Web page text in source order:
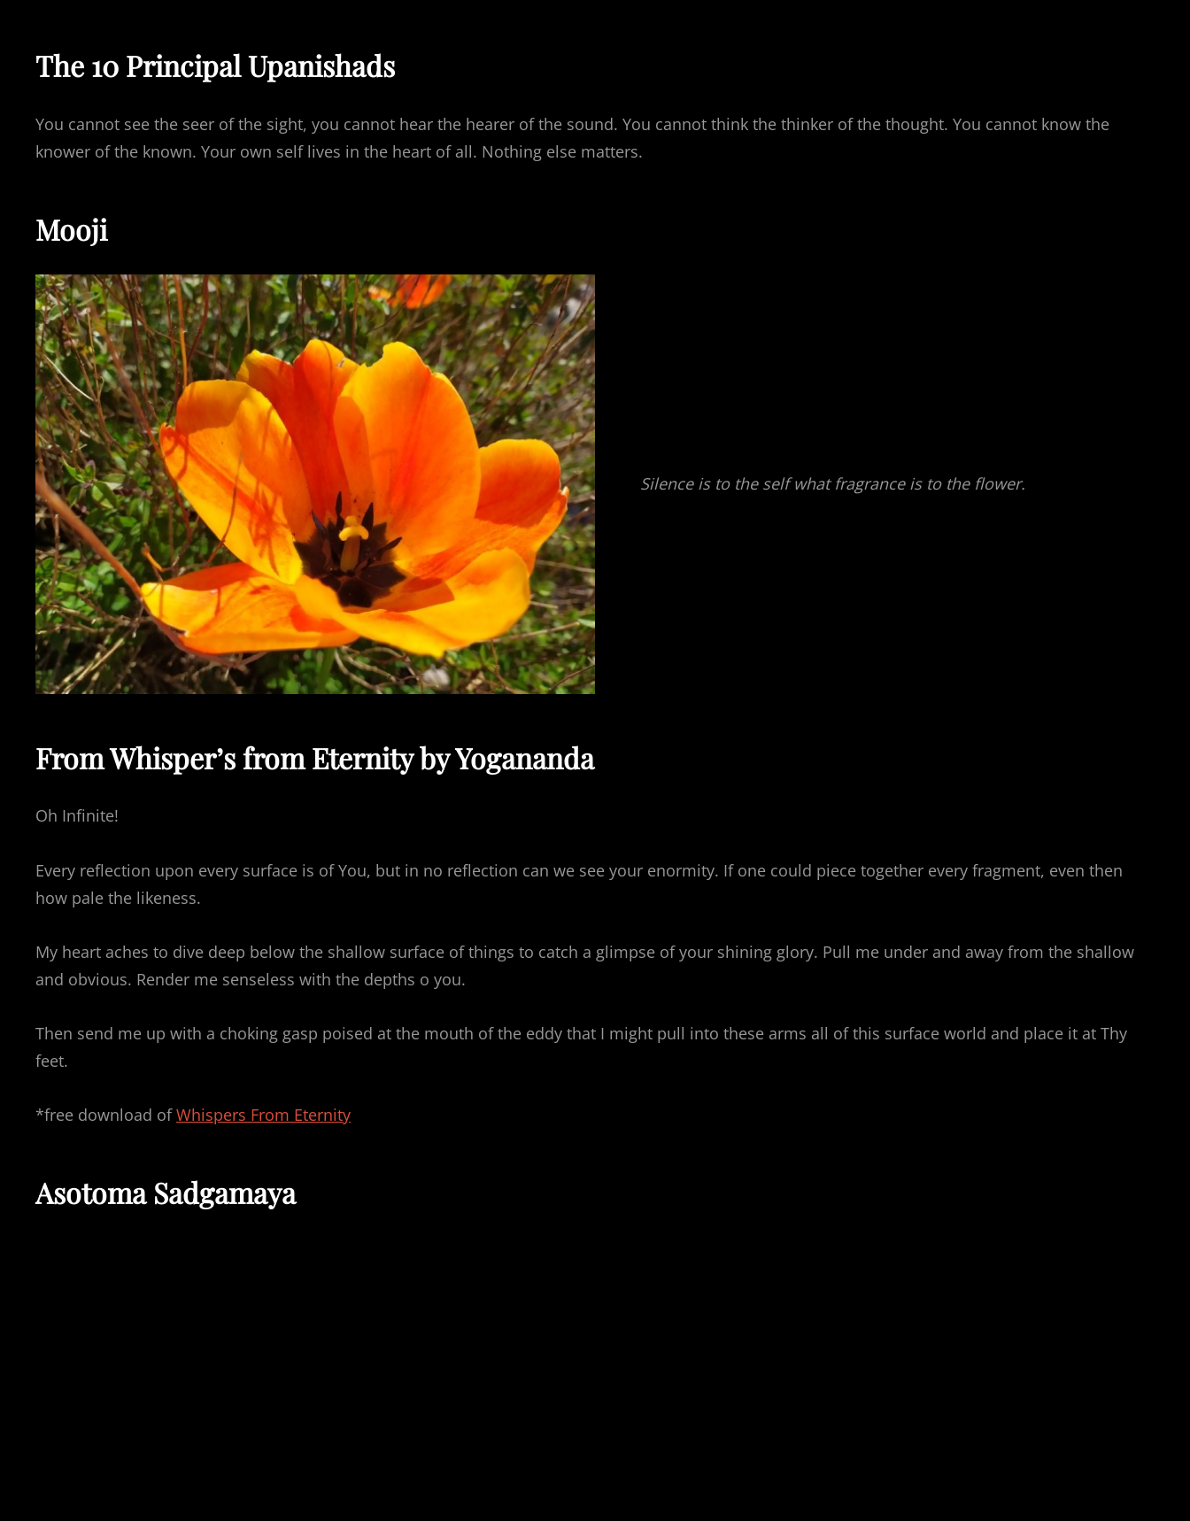
The 10 Principal Upanishads
You cannot see the seer of the sight, you cannot hear the hearer of the sound. You cannot think the thinker of the thought. You cannot know the
knower of the known. Your own self lives in the heart of all. Nothing else matters.
Mooji
Silence is to the self what fragrance is to the flower.
From Whisper’s from Eternity by Yogananda
Oh Infinite!
Every reflection upon every surface is of You, but in no reflection can we see your enormity. If one could piece together every fragment, even then
how pale the likeness.
My heart aches to dive deep below the shallow surface of things to catch a glimpse of your shining glory. Pull me under and away from the shallow
and obvious. Render me senseless with the depths o you.
Then send me up with a choking gasp poised at the mouth of the eddy that I might pull into these arms all of this surface world and place it at Thy
feet.
*free download ofWhispers From Eternity
Asotoma Sadgamaya